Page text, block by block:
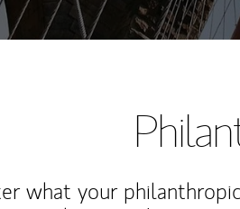
what your